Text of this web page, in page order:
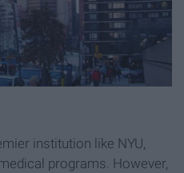
institution like NYU,
programs. However,